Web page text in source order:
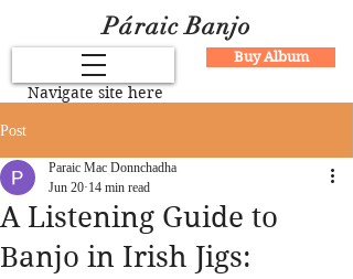
Páraic Banjo
Buy Album
Navigate site here
Post
A Listening Guide to
Banjo in Irish Jigs:
Paraic Mac Donnchadha
Jun 20 14 min read